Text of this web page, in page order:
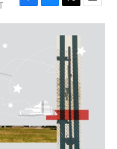
F
a
k
B
l
T
w
i
t
e
r
E
m
i
l